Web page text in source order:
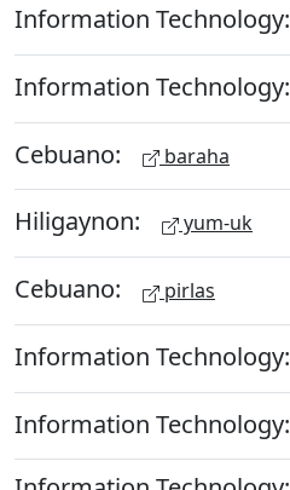
Information Technology:
Information Technology:
Cebuano: baraha
Hiligaynon: yum-uk
Cebuano: pirlas
Information Technology:
Information Technology: